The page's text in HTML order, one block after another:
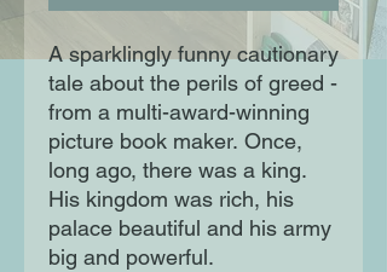
A sparklingly funny cautionary
tale about the perils of greed -
from a multi-award-winning
picture book maker. Once,
long ago, there was a king.
His kingdom was rich, his
palace beautiful and his army
big and powerful.